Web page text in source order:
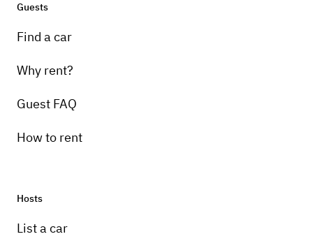
Guests
Find a car
Why rent?
Guest FAQ
How to rent
Hosts
List a car